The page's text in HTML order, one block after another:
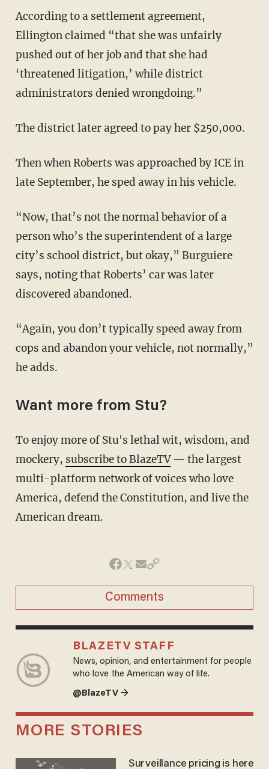
According to a settlement agreement,
Ellington claimed “that she was unfairly
pushed out of her job and that she had
‘threatened litigation,’ while district
administrators denied wrongdoing.”
The district later agreed to pay her $250,000.
Then when Roberts was approached by ICE in
late September, he sped away in his vehicle.
“Now, that’s not the normal behavior of a
person who’s the superintendent of a large
city’s school district, but okay,” Burguiere
says, noting that Roberts’ car was later
discovered abandoned.
“Again, you don’t typically speed away from
cops and abandon your vehicle, not normally,”
he adds.
Want more from Stu?
To enjoy more of Stu's lethal wit, wisdom, and
mockery, subscribe to BlazeTV— the largest
multi-platform network of voices who love
America, defend the Constitution, and live the
American dream.
Comments
BLAZETV STAFF
News, opinion, and entertainment for people
who love the American way of life.
@BlazeTV →
MORE STORIES
Surveillance pricing is here